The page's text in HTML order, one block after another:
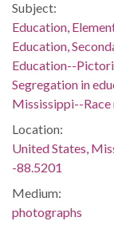
Subject:
Education,
Education,
Education--
Segregation in
Mississippi--Race
Location:
United States,
-88.5201
Medium:
photographs